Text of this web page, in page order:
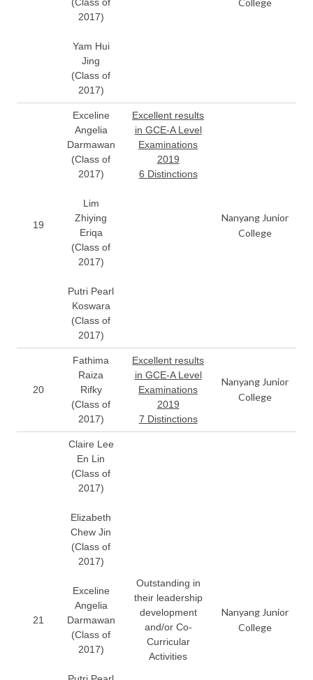
2017)
Yam Hui
Jing
(Class of
2017)
College
19
Exceline
Angelia
Darmawan
(Class of
2017)
Lim
Zhiying
Eriqa
(Class of
2017)
Putri Pearl
Koswara
(Class of
2017)
Excellent results
in GCE-A Level
Examinations
2019
6 Distinctions
Nanyang Junior
College
20
Fathima
Raiza
Rifky
(Class of
2017)
Excellent results
in GCE-A Level
Examinations
2019
7 Distinctions
Nanyang Junior
College
21
Claire Lee
En Lin
(Class of
2017)
Elizabeth
Chew Jin
(Class of
2017)
Exceline
Angelia
Darmawan
(Class of
2017)
Outstanding in
their leadership
development
and/or Co-
Curricular
Activities
Nanyang Junior
College